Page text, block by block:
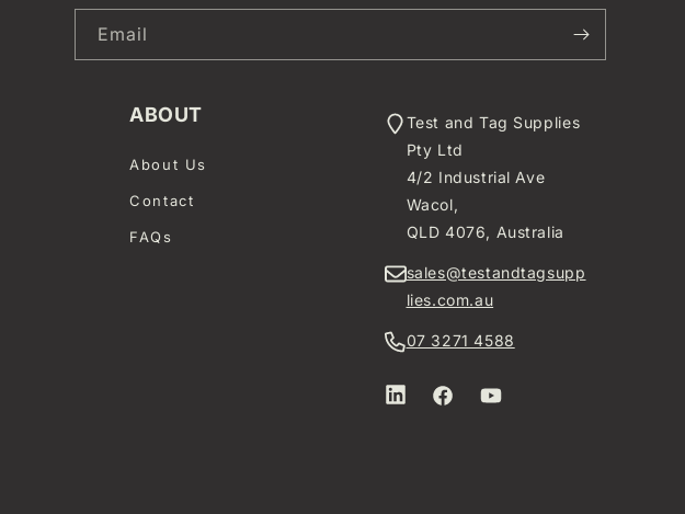
Email
ABOUT
About Us
Contact
FAQs
Test and Tag Supplies
Pty Ltd
4/2 Industrial Ave
Wacol,
QLD 4076, Australia
sales@testandtagsupp
lies.com.au
07 3271 4588
LinkedInFacebookYouTube